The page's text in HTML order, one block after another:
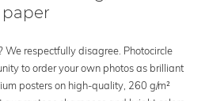
We respectfully disagree. Photocircle
to order your own photos as brilliant
posters on high-quality, 260 g/m²